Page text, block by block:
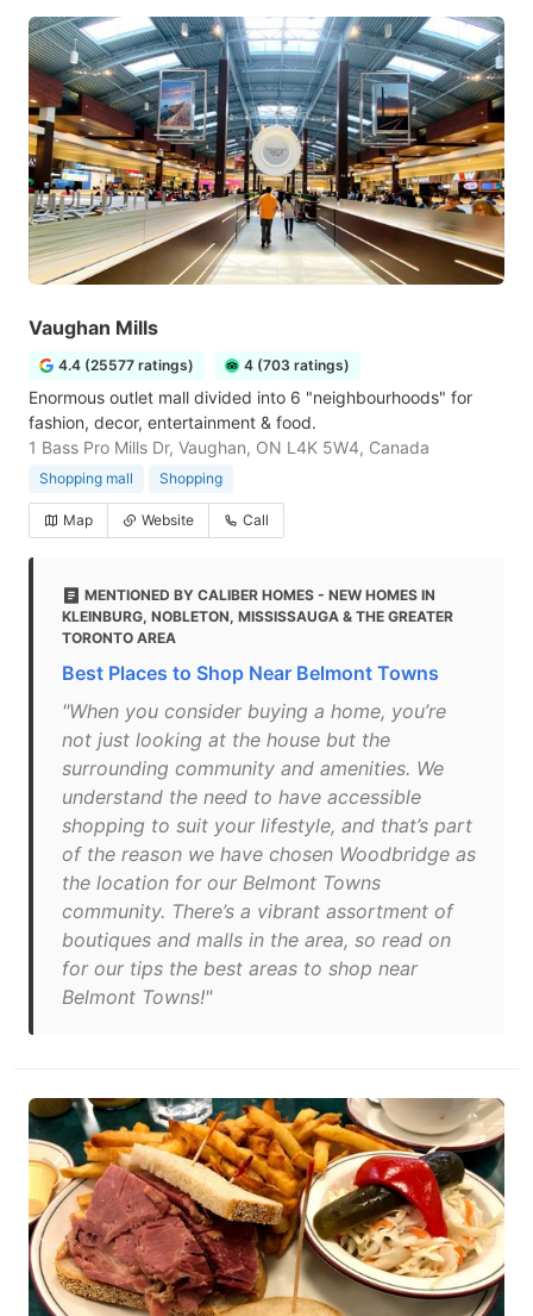
Vaughan Mills
4.4 (25577 ratings) 4 (703 ratings)
Enormous outlet mall divided into 6 "neighbourhoods" for
fashion, decor, entertainment & food.
1 Bass Pro Mills Dr, Vaughan, ON L4K 5W4, Canada
Shopping mall Shopping
Map Website Call
MENTIONED BY CALIBER HOMES - NEW HOMES IN
KLEINBURG, NOBLETON, MISSISSAUGA & THE GREATER
TORONTO AREA
Best Places to Shop Near Belmont Towns
"When you consider buying a home, you’re
not just looking at the house but the
surrounding community and amenities. We
understand the need to have accessible
shopping to suit your lifestyle, and that’s part
of the reason we have chosen Woodbridge as
the location for our Belmont Towns
community. There’s a vibrant assortment of
boutiques and malls in the area, so read on
for our tips the best areas to shop near
Belmont Towns!"